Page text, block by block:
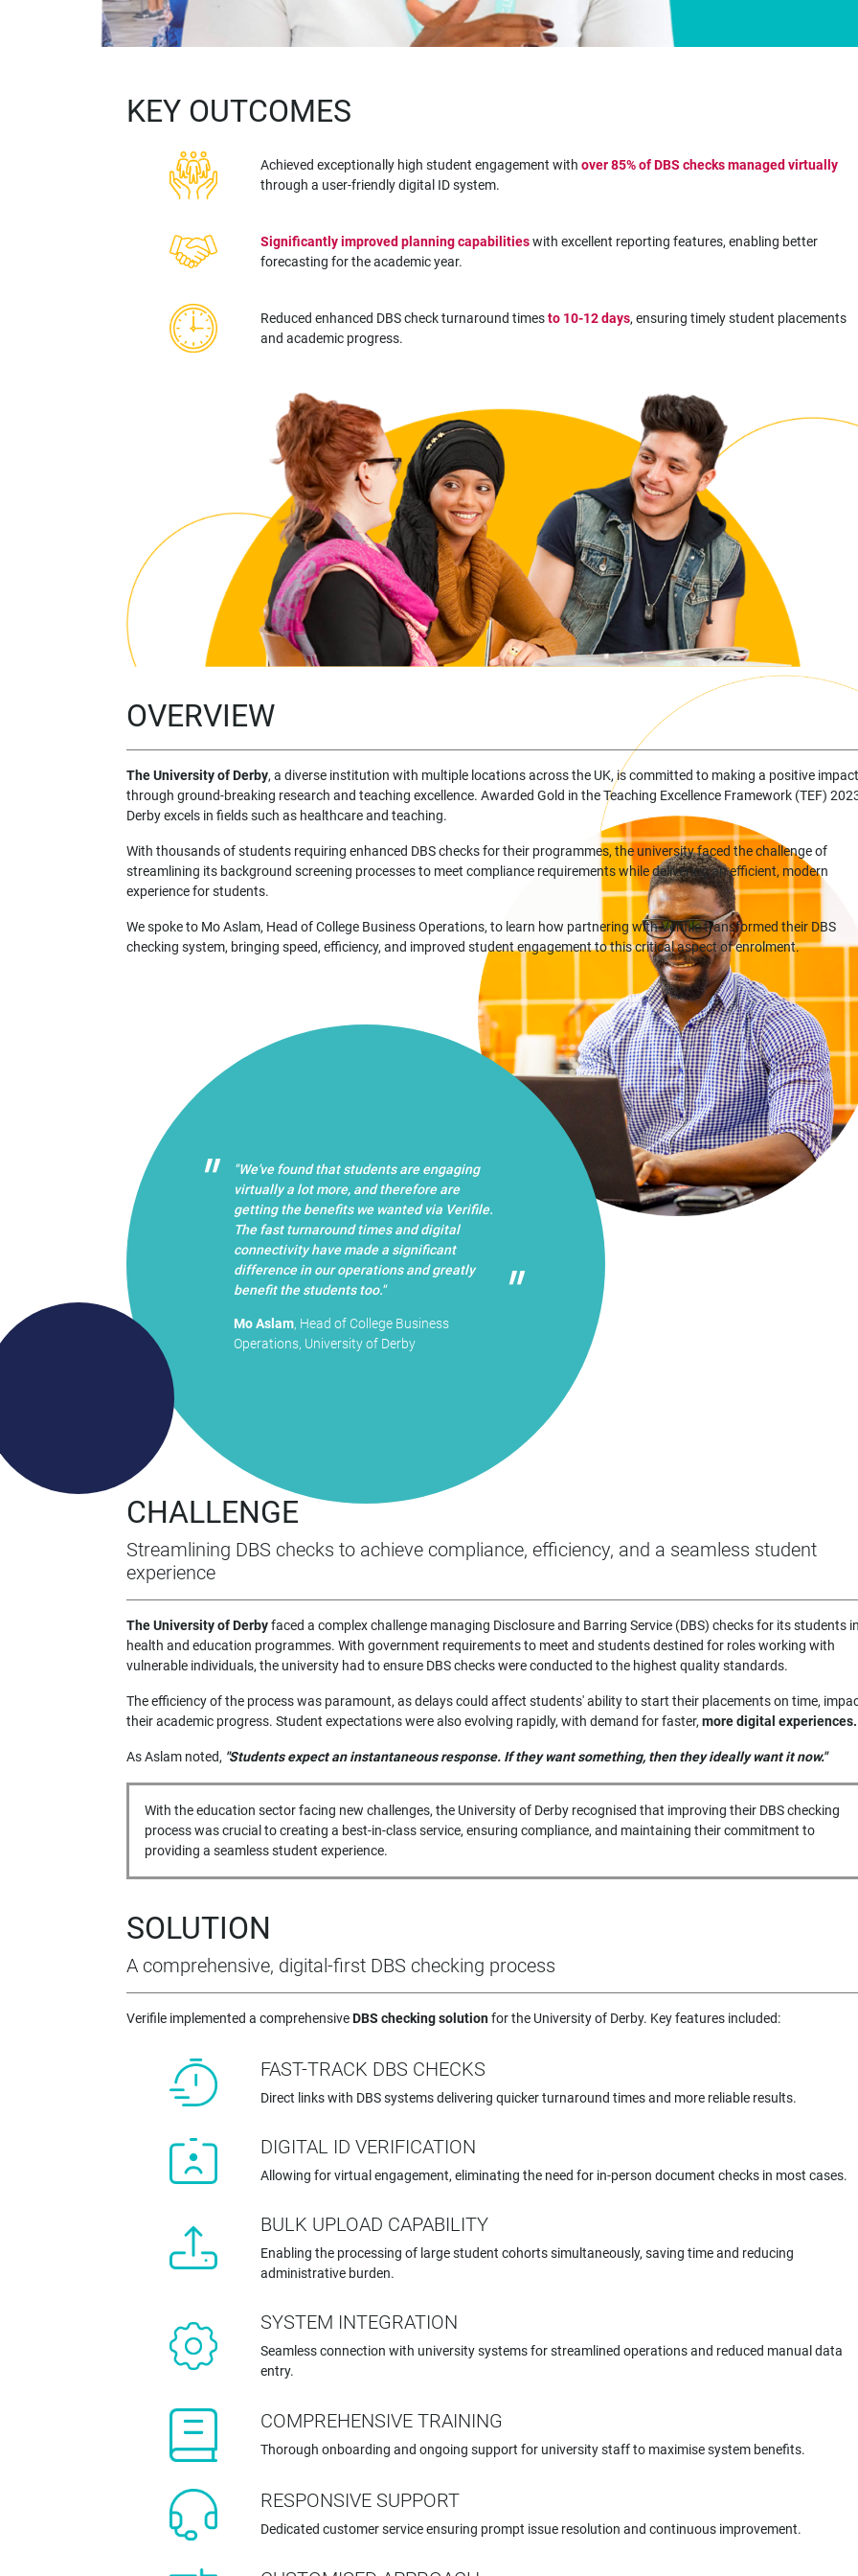
KEY OUTCOMES
Achieved exceptionally high student engagement with over 85% of DBS checks managed virtually
through a user-friendly digital ID system.
Significantly improved planning capabilitieswith excellent reporting features, enabling better
forecasting for the academic year.
Reduced enhanced DBS check turnaround timesto 10-12 days, ensuring timely student placements
and academic progress.
OVERVIEW
The University of Derby, a diverse institution with multiple locations across the UK, is committed to making a positive impact
through ground-breaking research and teaching excellence. Awarded Gold in the Teaching Excellence Framework (TEF)
Derby excels in fields such as healthcare and teaching.
With thousands of students requiring enhanced DBS checks for their programmes, the university faced the challenge of
streamlining its background screening processes to meet compliance requirements while delivering an efficient, modern
experience for students.
We spoke to Mo Aslam, Head of College Business Operations, to learn how partnering with Verifile transformed their DBS
checking system, bringing speed, efficiency, and improved student engagement to this critical aspect of enrolment.
"We've found that students are engaging
virtually a lot more, and therefore are
getting the benefits we wanted via Verifile.
The fast turnaround times and digital
connectivity have made a significant
difference in our operations and greatly
benefit the students too."
Mo Aslam, Head of College Business
Operations, University of Derby
CHALLENGE
Streamlining DBS checks to achieve compliance, efficiency, and a seamless student
experience
The University of Derbyfaced a complex challenge managing Disclosure and Barring Service (DBS) checks for its students in
health and education programmes. With government requirements to meet and students destined for roles working with
vulnerable individuals, the university had to ensure DBS checks were conducted to the highest quality standards.
The efficiency of the process was paramount, as delays could affect students' ability to start their placements on time,
their academic progress. Student expectations were also evolving rapidly, with demand for faster, more digital experiences.
As Aslam noted, "Students expect an instantaneous response. If they want something, then they ideally want it now."
With the education sector facing new challenges, the University of Derby recognised that improving their DBS checking
process was crucial to creating a best-in-class service, ensuring compliance, and maintaining their commitment to
providing a seamless student experience.
SOLUTION
A comprehensive, digital-first DBS checking process
Verifile implemented a comprehensiveDBS checking solutionfor the University of Derby. Key features included:
FAST-TRACK DBS CHECKS
Direct links with DBS systems delivering quicker turnaround times and more reliable results.
DIGITAL ID VERIFICATION
Allowing for virtual engagement, eliminating the need for in-person document checks in most cases.
BULK UPLOAD CAPABILITY
Enabling the processing of large student cohorts simultaneously, saving time and reducing
administrative burden.
SYSTEM INTEGRATION
Seamless connection with university systems for streamlined operations and reduced manual data
entry.
COMPREHENSIVE TRAINING
Thorough onboarding and ongoing support for university staff to maximise system benefits.
RESPONSIVE SUPPORT
Dedicated customer service ensuring prompt issue resolution and continuous improvement.